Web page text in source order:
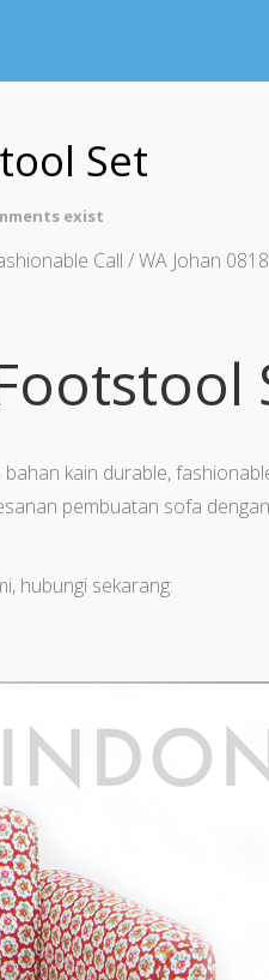
Set
exist
Call / WA Johan
kain durable,
pembuatan sofa
hubungi sekarang: